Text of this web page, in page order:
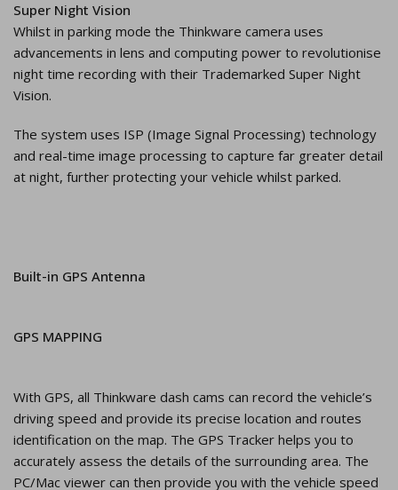
Super Night Vision
Whilst in parking mode the Thinkware camera uses
advancements in lens and computing power to revolutionise
night time recording with their Trademarked Super Night
Vision.
The system uses ISP (Image Signal Processing) technology
and real-time image processing to capture far greater detail
at night, further protecting your vehicle whilst parked.
Built-in GPS Antenna
GPS MAPPING
With GPS, all Thinkware dash cams can record the vehicle’s
driving speed and provide its precise location and routes
identification on the map. The GPS Tracker helps you to
accurately assess the details of the surrounding area. The
PC/Mac viewer can then provide you with the vehicle speed